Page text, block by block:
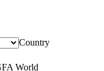
Country
World